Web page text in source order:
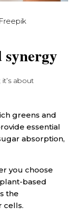
synergy
about
greens and
essential
absorption,
you choose
based
the
cells.